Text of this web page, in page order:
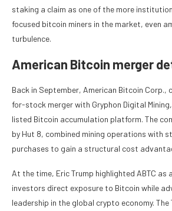
staking a claim as one of the more
focused bitcoin miners in the market, even
turbulence.
American Bitcoin merger
Back in September, American Bitcoin
for-stock merger with Gryphon Digital
listed Bitcoin accumulation platform. The
by Hut 8, combined mining operations with
purchases to gain a structural cost
At the time, Eric Trump highlighted ABTC as
investors direct exposure to Bitcoin while
leadership in the global crypto economy. The